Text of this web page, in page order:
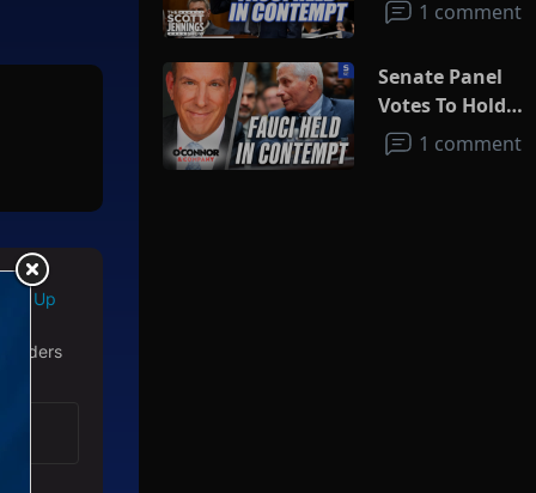
Sign Up
1 comment
Senate Panel
Votes To Hold
Fauci In
Contempt
1 comment